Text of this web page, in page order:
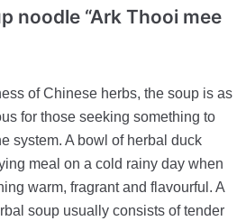
noodle “Ark Thooi mee
of Chinese herbs, the soup is as
for those seeking something to
system. A bowl of herbal duck
meal on a cold rainy day when
warm, fragrant and flavourful. A
soup usually consists of tender